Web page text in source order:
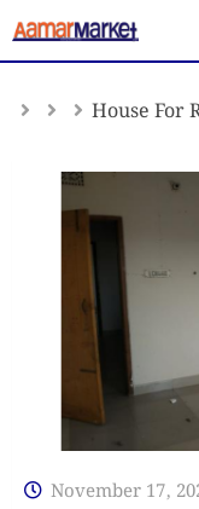
Skip
to
House For
November 17,